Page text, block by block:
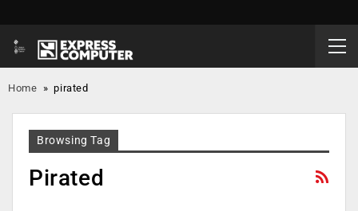
Home »pirated
Browsing Tag
Pirated